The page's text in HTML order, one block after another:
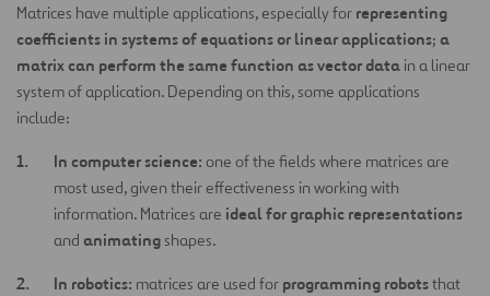
Matrices have multiple applications, especially for representing
coefficients in systems of equations or linear applications; a
matrix can perform the same function as vector data in a linear
system of application. Depending on this, some applications
include:
In computer science: one of the fields where matrices are
most used, given their effectiveness in working with
information. Matrices are ideal for graphic representations
and animatingshapes.
In robotics: matrices are used for programming robotsthat